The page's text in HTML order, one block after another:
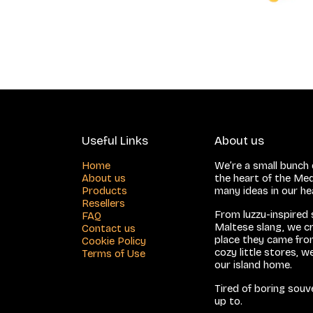
Useful Links
Home
About us
Products
Resellers
FAQ
Contact us
Cookie Policy
Terms of Use
About us
We’re a small
the heart of the
many ideas in our
From luzzu-
Maltese slang, we
place they came
cozy little stores,
our island home.
Tired of boring
up to.